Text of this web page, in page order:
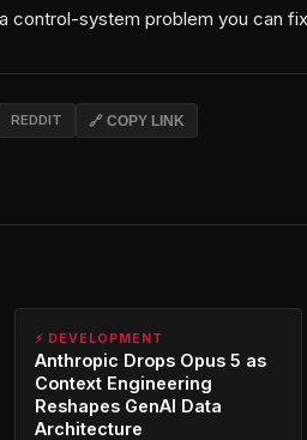
system problem you can
REDDIT 🔗 COPY LINK
⚡ DEVELOPMENT
Anthropic Drops Opus 5 as
Context Engineering
Reshapes GenAI Data
Architecture